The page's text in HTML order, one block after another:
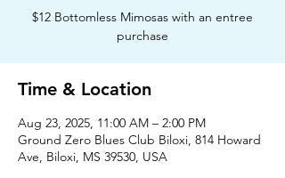
$12 Bottomless Mimosas with an entree
purchase
Time & Location
Aug 23, 2025, 11:00 AM – 2:00 PM
Ground Zero Blues Club Biloxi, 814 Howard
Ave, Biloxi, MS 39530, USA